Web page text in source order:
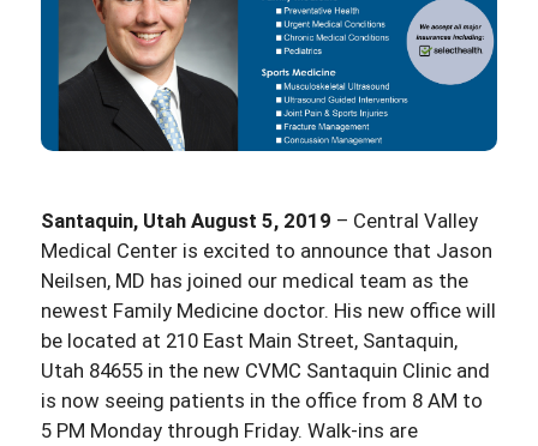
Santaquin, Utah August 5, 2019 – Central Valley
Medical Center is excited to announce that Jason
Neilsen, MD has joined our medical team as the
newest Family Medicine doctor. His new office will
be located at 210 East Main Street, Santaquin,
Utah 84655 in the new CVMC Santaquin Clinic and
is now seeing patients in the office from 8 AM to
5 PM Monday through Friday. Walk-ins are